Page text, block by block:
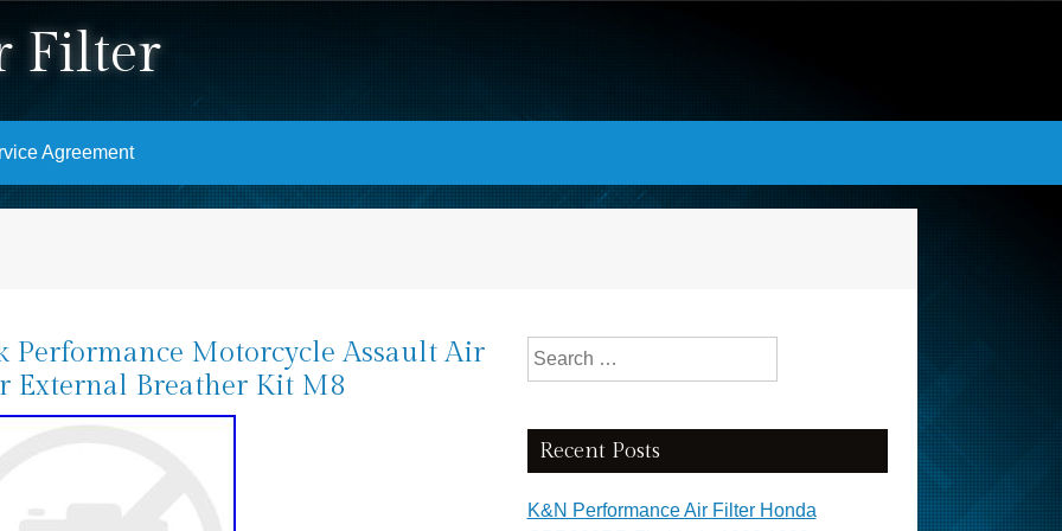
Filter
Agreement
Performance Motorcycle Assault Air
External Breather Kit M8
Search for:
Recent Posts
K&N Performance Air Filter Honda